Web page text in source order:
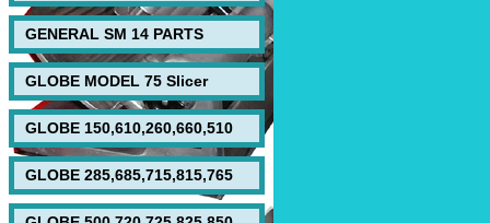
GENERAL SM 14 PARTS
GLOBE MODEL 75 Slicer
GLOBE 150,610,260,660,510
GLOBE 285,685,715,815,765